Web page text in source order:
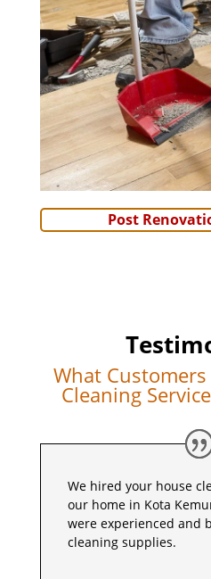
Post
What
Cleaning
We hired your house
our home in Kota
were experienced and
cleaning supplies.